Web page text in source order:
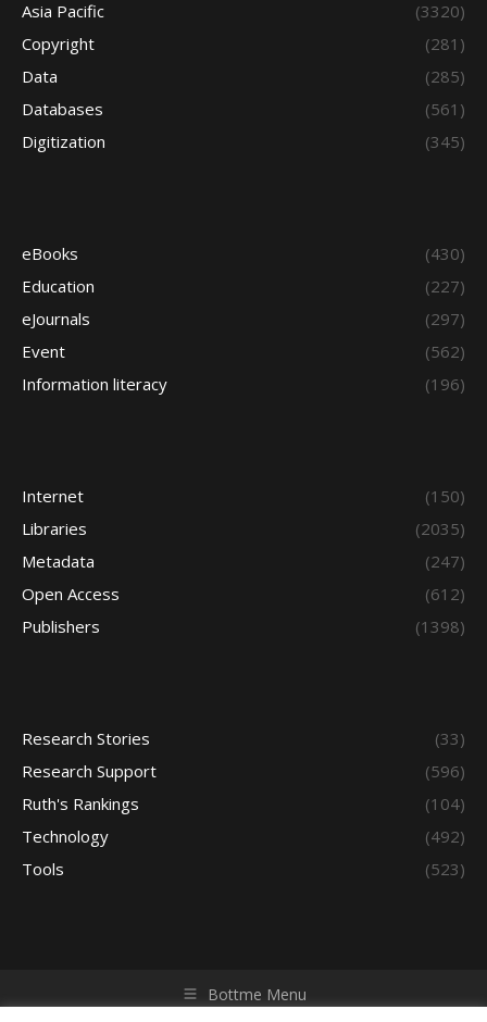
Asia Pacific
(3320)
Copyright
(281)
Data
(285)
Databases
(561)
Digitization
(345)
eBooks
(430)
Education
(227)
eJournals
(297)
Event
(562)
Information literacy
(196)
Internet
(150)
Libraries
(2035)
Metadata
(247)
Open Access
(612)
Publishers
(1398)
Research Stories
(33)
Research Support
(596)
Ruth's Rankings
(104)
Technology
(492)
Tools
(523)
Bottme Menu